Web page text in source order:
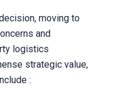
moving to
and
logistics
strategic value,
: